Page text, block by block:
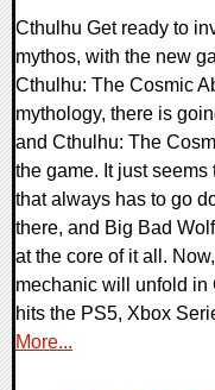
Cthulhu Get ready to
mythos, with the new
Cthulhu: The Cosmic
mythology, there is
and Cthulhu: The
the game. It just
that always has to go
there, and Big Bad
at the core of it all.
mechanic will unfold in
hits the PS5, Xbox
More...